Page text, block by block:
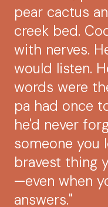
pear cactus
creek bed.
with nerves.
would listen.
words were
pa had once
he'd never
someone you
bravest thing
—even when
answers."